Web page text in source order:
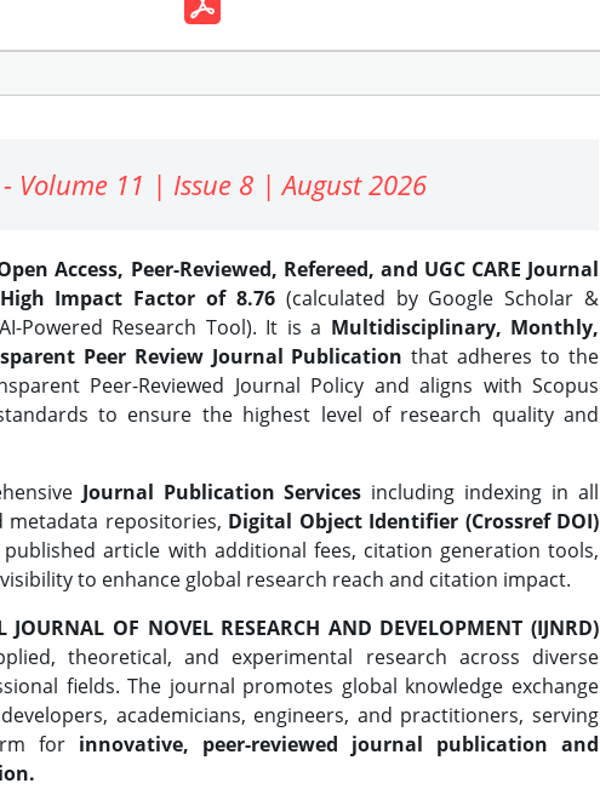
Volume 11 | Issue 8 | August 2026
Access, Peer-Reviewed, Refereed, and UGC CARE Journal
High Impact Factor of 8.76(calculated by Google Scholar &
Powered Research Tool). It is a Multidisciplinary, Monthly,
Peer Review Journal Publication that adheres to the
Peer-Reviewed Journal Policy and aligns with Scopus
to ensure the highest level of research quality and
Journal Publication Services including indexing in all
metadata repositories, Digital Object Identifier (Crossref DOI)
article with additional fees, citation generation tools,
to enhance global research reach and citation impact.
JOURNAL OF NOVEL RESEARCH AND DEVELOPMENT (IJNRD)
theoretical, and experimental research across diverse
fields. The journal promotes global knowledge exchange
academicians, engineers, and practitioners, serving
for innovative, peer-reviewed journal publication and